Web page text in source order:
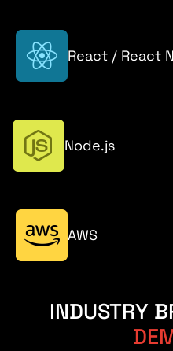
React / React
Node.js
AWS
INDUSTRY